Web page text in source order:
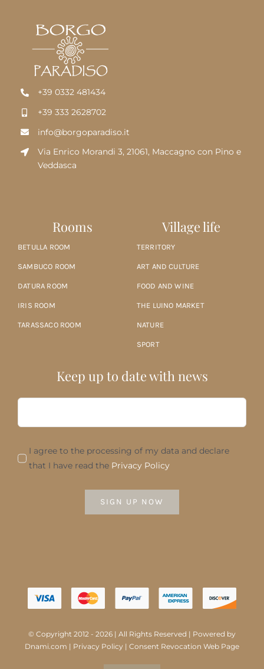
+39 0332 481434
+39 333 2628702
info@borgoparadiso.it
Via Enrico Morandi 3, 21061, Maccagno con Pino e
Veddasca
Rooms
BETULLA ROOM
SAMBUCO ROOM
DATURA ROOM
IRIS ROOM
TARASSACO ROOM
Village life
TERRITORY
ART AND CULTURE
FOOD AND WINE
THE LUINO MARKET
NATURE
SPORT
Keep up to date with news
I agree to the processing of my data and declare
that I have read the Privacy Policy
SIGN UP NOW
© Copyright 2012 - 2026 | All Rights Reserved | Powered by
Dnami.com | Privacy Policy | Consent Revocation Web Page